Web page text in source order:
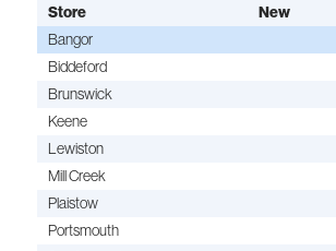
Store New
Bangor
Biddeford
Brunswick
Keene
Lewiston
Mill Creek
Plaistow
Portsmouth